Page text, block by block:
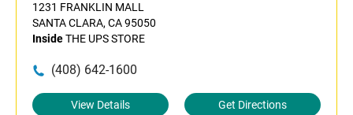
1231 FRANKLIN MALL
SANTA CLARA, CA 95050
InsideTHE UPS STORE
(408) 642-1600
View Details Get Directions